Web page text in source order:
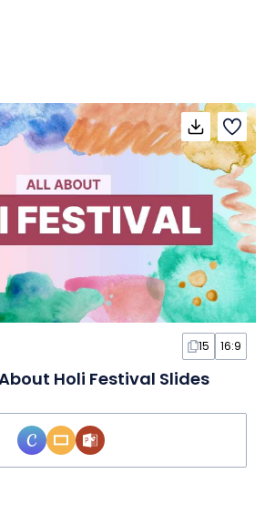
15 16:9
Holi Festival Slides